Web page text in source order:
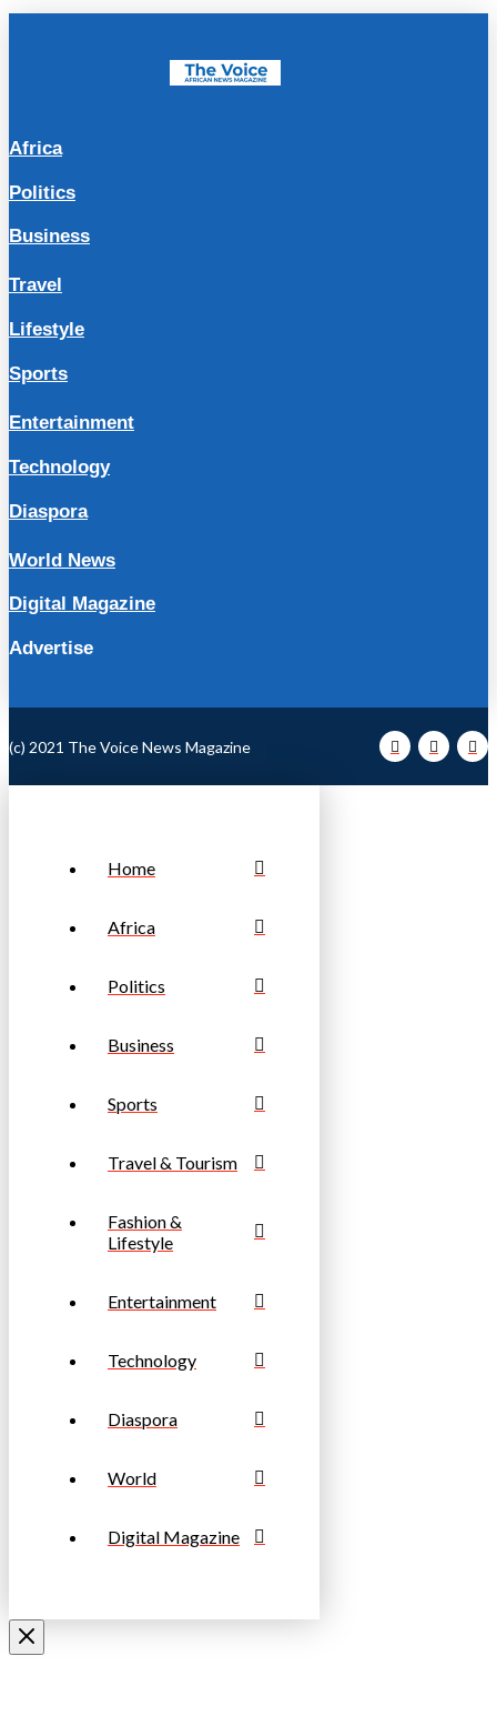
Africa
Politics
Business
Travel
Lifestyle
Sports
Entertainment
Technology
Diaspora
World News
Digital Magazine
Advertise
(c) 2021 The Voice News Magazine
Home
Africa
Politics
Business
Sports
Travel & Tourism
Fashion &
Lifestyle
Entertainment
Technology
Diaspora
World
Digital Magazine